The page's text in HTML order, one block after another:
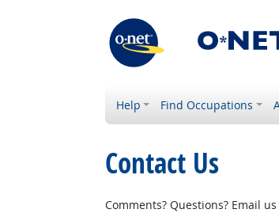
Help Find Occupations
Contact Us
Comments? Questions? Email